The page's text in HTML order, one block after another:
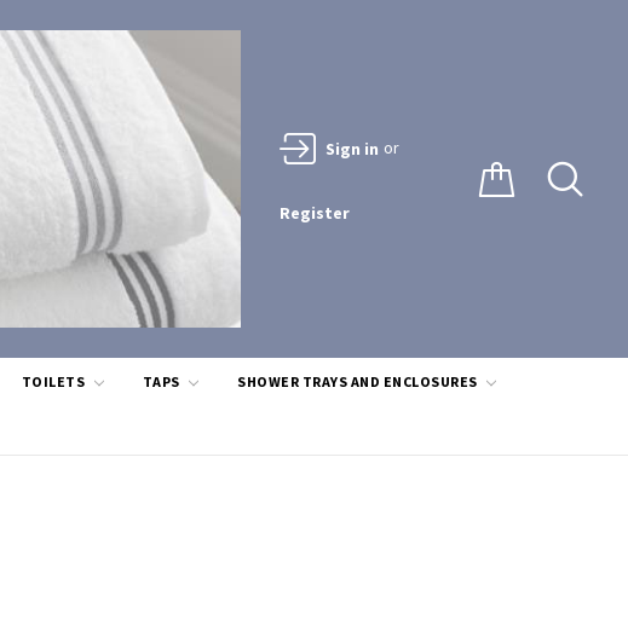
Sign in or
Register
TOILETS TAPS SHOWER TRAYS AND ENCLOSURES